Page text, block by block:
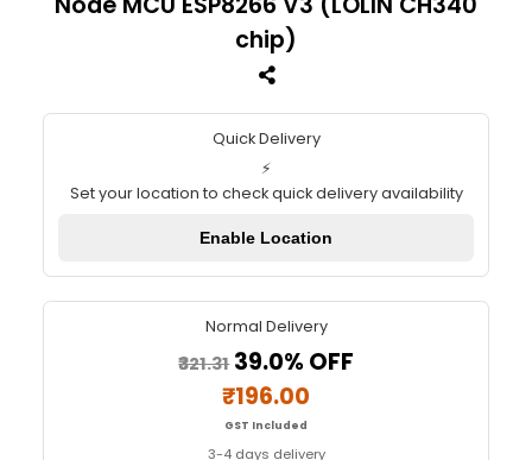
Node MCU ESP8266 V3 (LOLIN
chip)
Quick Delivery